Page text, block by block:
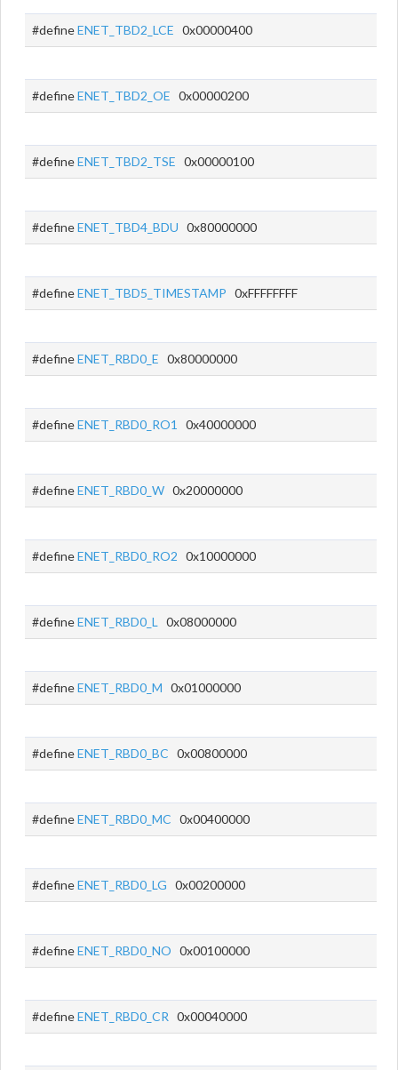
#defineENET_TBD2_LCE 0x00000400
#defineENET_TBD2_OE 0x00000200
#defineENET_TBD2_TSE 0x00000100
#defineENET_TBD4_BDU 0x80000000
#defineENET_TBD5_TIMESTAMP 0xFFFFFFFF
#defineENET_RBD0_E 0x80000000
#defineENET_RBD0_RO1 0x40000000
#defineENET_RBD0_W 0x20000000
#defineENET_RBD0_RO2 0x10000000
#defineENET_RBD0_L 0x08000000
#defineENET_RBD0_M 0x01000000
#defineENET_RBD0_BC 0x00800000
#defineENET_RBD0_MC 0x00400000
#defineENET_RBD0_LG 0x00200000
#defineENET_RBD0_NO 0x00100000
#defineENET_RBD0_CR 0x00040000